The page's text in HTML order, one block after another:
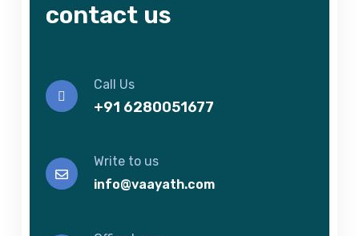
contact us
Call Us
+91 6280051677
Write to us
info@vaayath.com